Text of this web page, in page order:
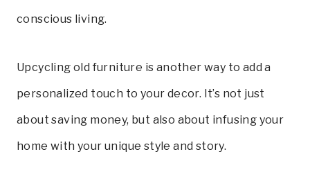
conscious living.
Upcycling old furniture is another way to add a
personalized touch to your decor. It’s not just
about saving money, but also about infusing your
home with your unique style and story.